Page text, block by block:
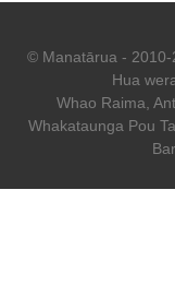
© Manatārua - 2010-
Hua
Whao Raima
Whakataunga Pou